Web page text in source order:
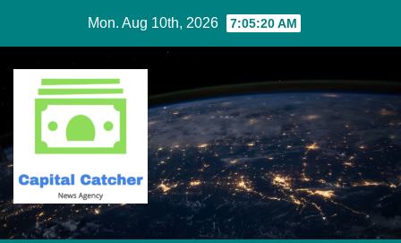
content
Mon. Aug 10th, 2026 7:05:20 AM